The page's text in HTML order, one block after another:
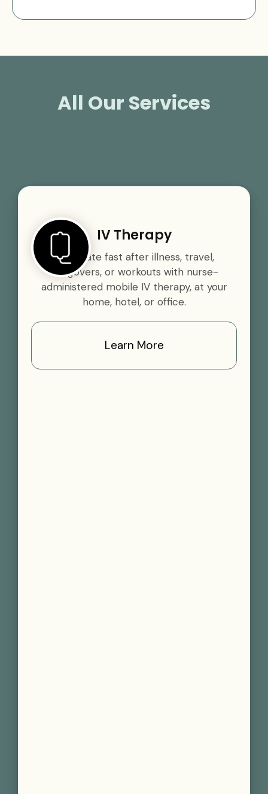
All Our Services
IV Therapy
Rehydrate fast after illness, travel,
hangovers, or workouts with nurse-
administered mobile IV therapy, at your
home, hotel, or office.
Learn More